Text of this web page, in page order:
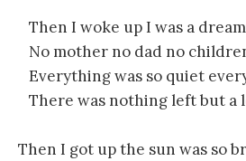
Then I woke up I was a
No mother no dad no
Everything was so quiet
There was nothing left but a
Then I got up the sun was so